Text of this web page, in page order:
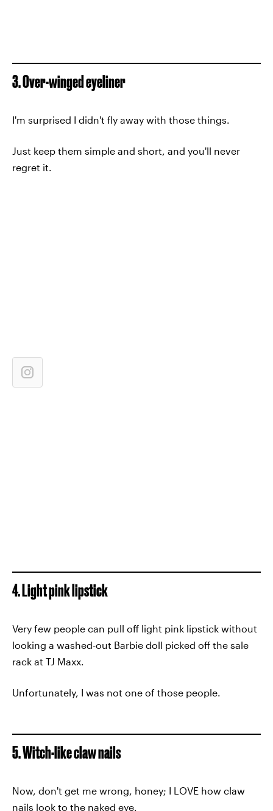
3. Over-winged eyeliner
I'm surprised I didn't fly away with those things.
Just keep them simple and short, and you'll never
regret it.
4. Light pink lipstick
Very few people can pull off light pink lipstick without
looking a washed-out Barbie doll picked off the sale
rack at TJ Maxx.
Unfortunately, I was not one of those people.
5. Witch-like claw nails
Now, don't get me wrong, honey; I LOVE how claw
nails look to the naked eye.